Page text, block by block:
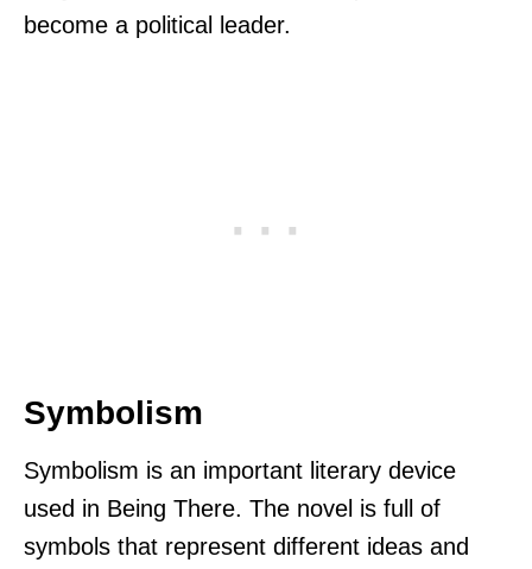
become a political leader.
Symbolism
Symbolism is an important literary device
used in Being There. The novel is full of
symbols that represent different ideas and